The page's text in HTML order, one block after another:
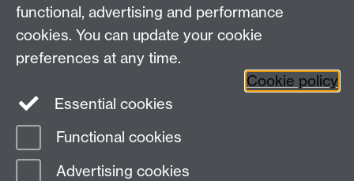
Tin lids
Facebook
Page contact: Lucy Holmes
Last revised: Thu 9 Dec 2021
functional, advertising and performance
cookies. You can update your cookie
preferences at any time.
Cookie policy
Essential cookies
Functional cookies
Advertising cookies